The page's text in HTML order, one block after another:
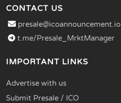
CONTACT US
presale@icoannouncement.io
t.me/Presale_MrktManager
IMPORTANT LINKS
Advertise with us
Submit Presale / ICO